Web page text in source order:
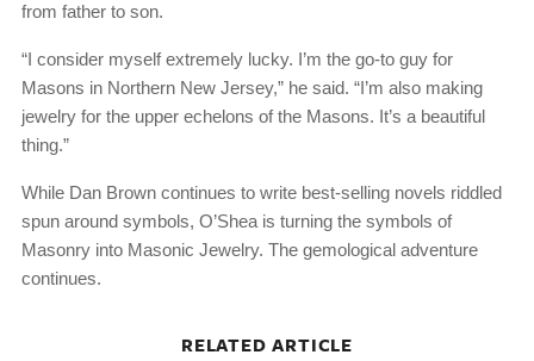
from father to son.
“I consider myself extremely lucky. I’m the go-to guy for
Masons in Northern New Jersey,” he said. “I’m also making
jewelry for the upper echelons of the Masons. It’s a beautiful
thing.”
While Dan Brown continues to write best-selling novels riddled
spun around symbols, O’Shea is turning the symbols of
Masonry into Masonic Jewelry. The gemological adventure
continues.
RELATED ARTICLE